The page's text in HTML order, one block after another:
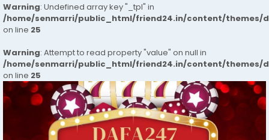
Warning: Undefined array key "_tpl" in
/home/senmarri/public_html/friend24.in/content/themes/
on line 25
Warning: Attempt to read property "value" on null in
/home/senmarri/public_html/friend24.in/content/themes/
on line 25